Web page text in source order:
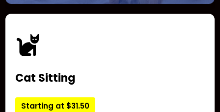
Cat Sitting
Starting at $31.50